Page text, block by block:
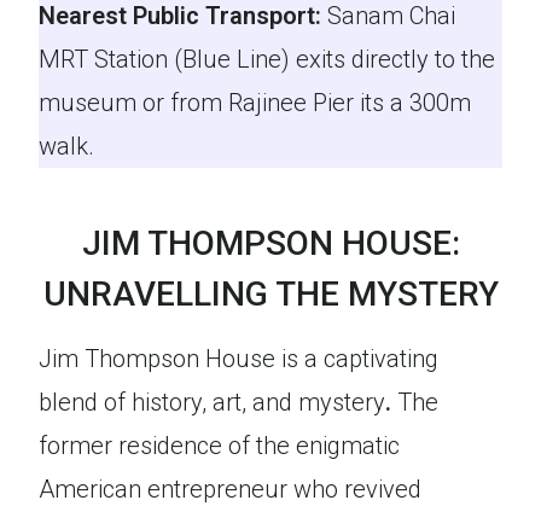
Nearest Public Transport: Sanam Chai
MRT Station (Blue Line) exits directly to the
museum or from Rajinee Pier its a 300m
walk.
JIM THOMPSON HOUSE:
UNRAVELLING THE MYSTERY
Jim Thompson House is a captivating
blend of history, art, and mystery. The
former residence of the enigmatic
American entrepreneur who revived